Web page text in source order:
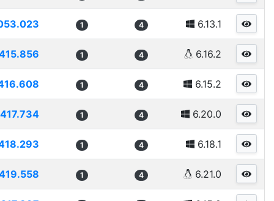
1 4 6.13.1
1 4 6.16.2
1 4 6.15.2
417.734 1 4 6.20.0
1 4 6.18.1
1 4 6.21.0